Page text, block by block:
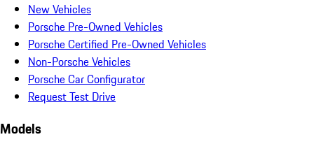
New Vehicles
Porsche Pre-Owned Vehicles
Porsche Certified Pre-Owned Vehicles
Non-Porsche Vehicles
Porsche Car Configurator
Request Test Drive
Models